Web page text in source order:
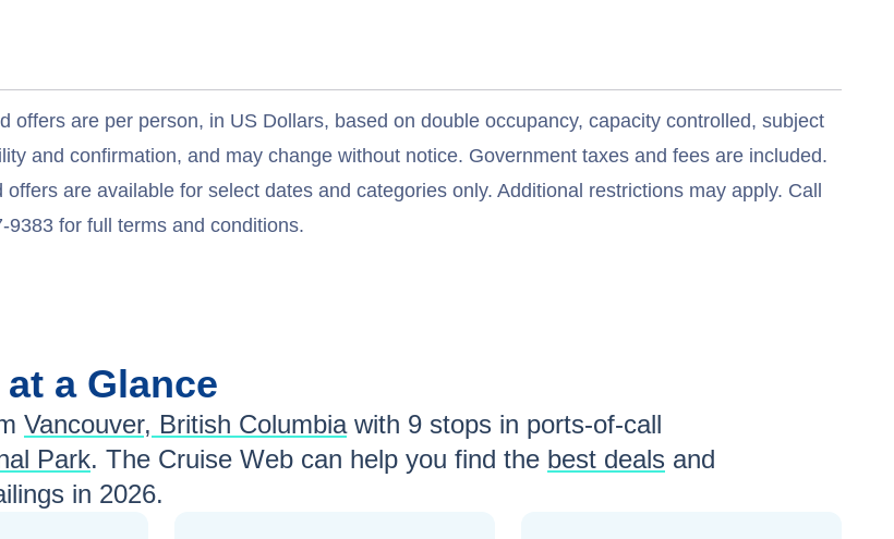
offers are per person, in US Dollars, based on double occupancy, capacity controlled, subject
and confirmation, and may change without notice. Government taxes and fees are included.
offers are available for select dates and categories only. Additional restrictions may apply. Call
9383 for full terms and conditions.
a Glance
Vancouver, British Columbia with 9 stops in ports-of-call
Park. The Cruise Web can help you find the best deals and
in 2026.